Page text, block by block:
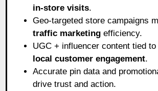
in-store visits.
Geo-targeted store campaigns
traffic marketing efficiency.
UGC + influencer content tied
local customer engagement.
Accurate pin data and
drive trust and action.